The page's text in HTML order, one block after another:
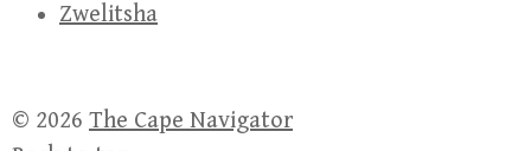
Zwelitsha
© 2026 The Cape Navigator